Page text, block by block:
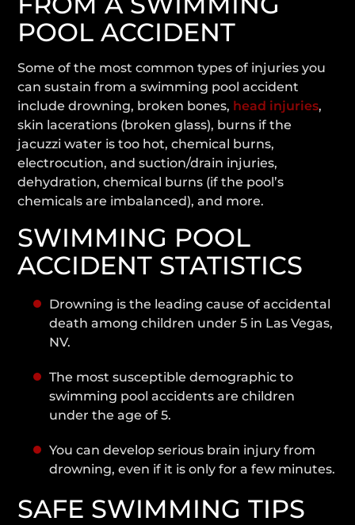
POOL ACCIDENT
Some of the most common types of injuries you
can sustain from a swimming pool accident
include drowning, broken bones, head injuries,
skin lacerations (broken glass), burns if the
jacuzzi water is too hot, chemical burns,
electrocution, and suction/drain injuries,
dehydration, chemical burns (if the pool’s
chemicals are imbalanced), and more.
SWIMMING POOL
ACCIDENT STATISTICS
Drowning is the leading cause of accidental
death among children under 5 in Las Vegas,
NV.
The most susceptible demographic to
swimming pool accidents are children
under the age of 5.
You can develop serious brain injury from
drowning, even if it is only for a few minutes.
SAFE SWIMMING TIPS